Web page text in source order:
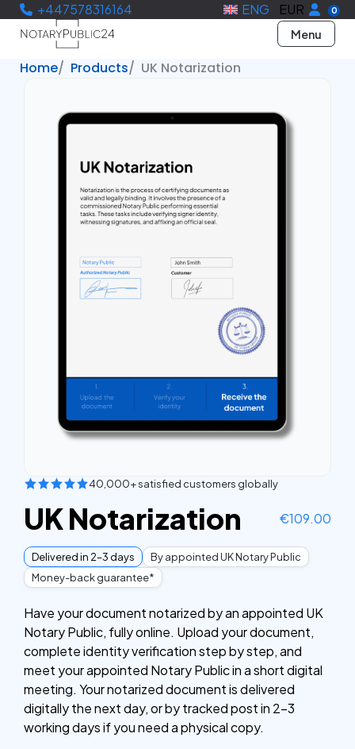
+447578316164 ENG EUR 0
Menu
Home Products UK Notarization
40,000+ satisfied customers globally
UK Notarization €109.00
Delivered in 2–3 days
By appointed UK Notary Public
Money-back guarantee*
Have your document notarized by an appointed UK
Notary Public, fully online. Upload your document,
complete identity verification step by step, and
meet your appointed Notary Public in a short digital
meeting. Your notarized document is delivered
digitally the next day, or by tracked post in 2–3
working days if you need a physical copy.